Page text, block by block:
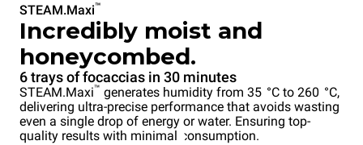
STEAM.Maxi™
Incredibly moist and
honeycombed.
6 trays of focaccias in 30 minutes
STEAM.Maxi™ generates humidity from 35 °C to 260 °C,
delivering ultra-precise performance that avoids wasting
even a single drop of energy or water. Ensuring top-
quality results with minimal consumption.